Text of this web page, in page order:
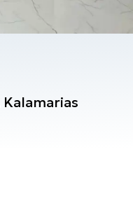
Kalamarias